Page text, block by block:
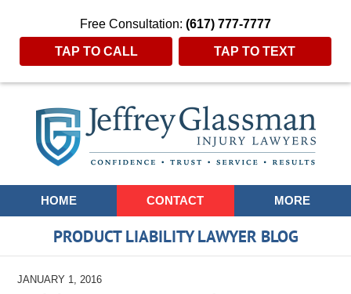
Free Consultation: (617) 777-7777
TAP TO CALL TAP TO TEXT
Navigation
HOME CONTACT MORE
PRODUCT LIABILITY LAWYER BLOG
JANUARY 1, 2016